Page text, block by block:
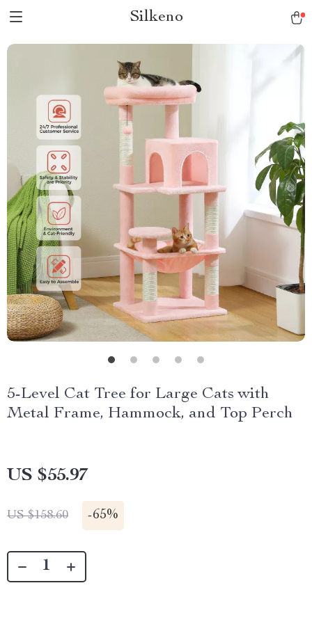
Silkeno
5-Level Cat Tree for Large Cats with
Metal Frame, Hammock, and Top Perch
US $55.97
US $158.60 -65%